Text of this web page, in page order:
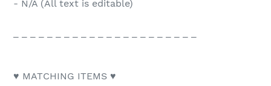
- N/A (All text is editable)
♥ MATCHING ITEMS ♥